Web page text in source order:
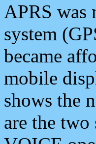
APRS was
system
became
mobile
shows the
are the